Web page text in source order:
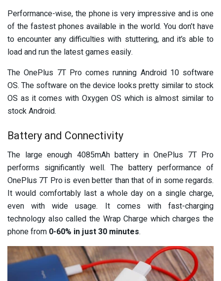
Performance-wise, the phone is very impressive and is one
of the fastest phones available in the world. You don’t have
to encounter any difficulties with stuttering, and it’s able to
load and run the latest games easily.
The OnePlus 7T Pro comes running Android 10 software
OS. The software on the device looks pretty similar to stock
OS as it comes with Oxygen OS which is almost similar to
stock Android.
Battery and Connectivity
The large enough 4085mAh battery in OnePlus 7T Pro
performs significantly well. The battery performance of
OnePlus 7T Pro is even better than that of in some regards.
It would comfortably last a whole day on a single charge,
even with wide usage. It comes with fast-charging
technology also called the Wrap Charge which charges the
phone from 0-60% in just 30 minutes.